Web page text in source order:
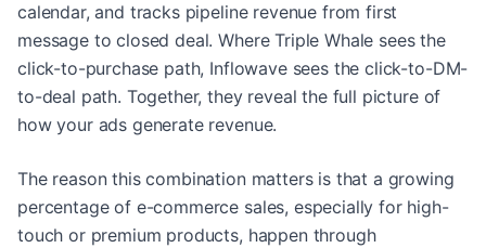
calendar, and tracks pipeline revenue from first
message to closed deal. Where Triple Whale sees the
click-to-purchase path, Inflowave sees the click-to-DM-
to-deal path. Together, they reveal the full picture of
how your ads generate revenue.
The reason this combination matters is that a growing
percentage of e-commerce sales, especially for high-
touch or premium products, happen through